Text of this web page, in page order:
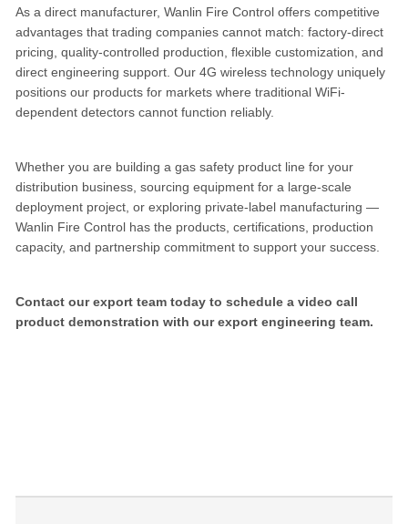
As a direct manufacturer, Wanlin Fire Control offers competitive
advantages that trading companies cannot match: factory-direct
pricing, quality-controlled production, flexible customization, and
direct engineering support. Our 4G wireless technology uniquely
positions our products for markets where traditional WiFi-
dependent detectors cannot function reliably.
Whether you are building a gas safety product line for your
distribution business, sourcing equipment for a large-scale
deployment project, or exploring private-label manufacturing —
Wanlin Fire Control has the products, certifications, production
capacity, and partnership commitment to support your success.
Contact our export team today to schedule a video call
product demonstration with our export engineering team.